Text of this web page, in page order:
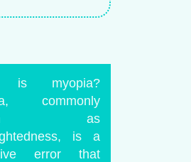
is myopia?
commonly
as
is a
error that